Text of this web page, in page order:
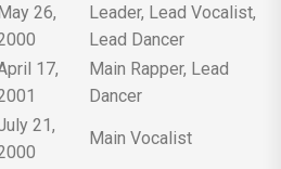
26,
Leader, Lead Vocalist,
Lead Dancer
17,
Main Rapper, Lead
Dancer
21,
Main Vocalist